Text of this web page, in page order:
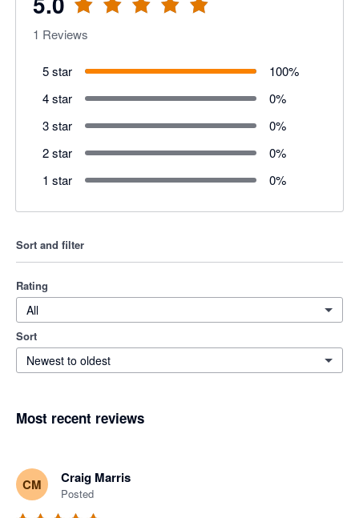
1 Reviews
5 star 100%
4 star
0%
3 star
0%
2 star
0%
1 star
0%
Sort and filter
Rating
All
Sort
Newest to oldest
Most recent reviews
CM Craig Marris
Posted